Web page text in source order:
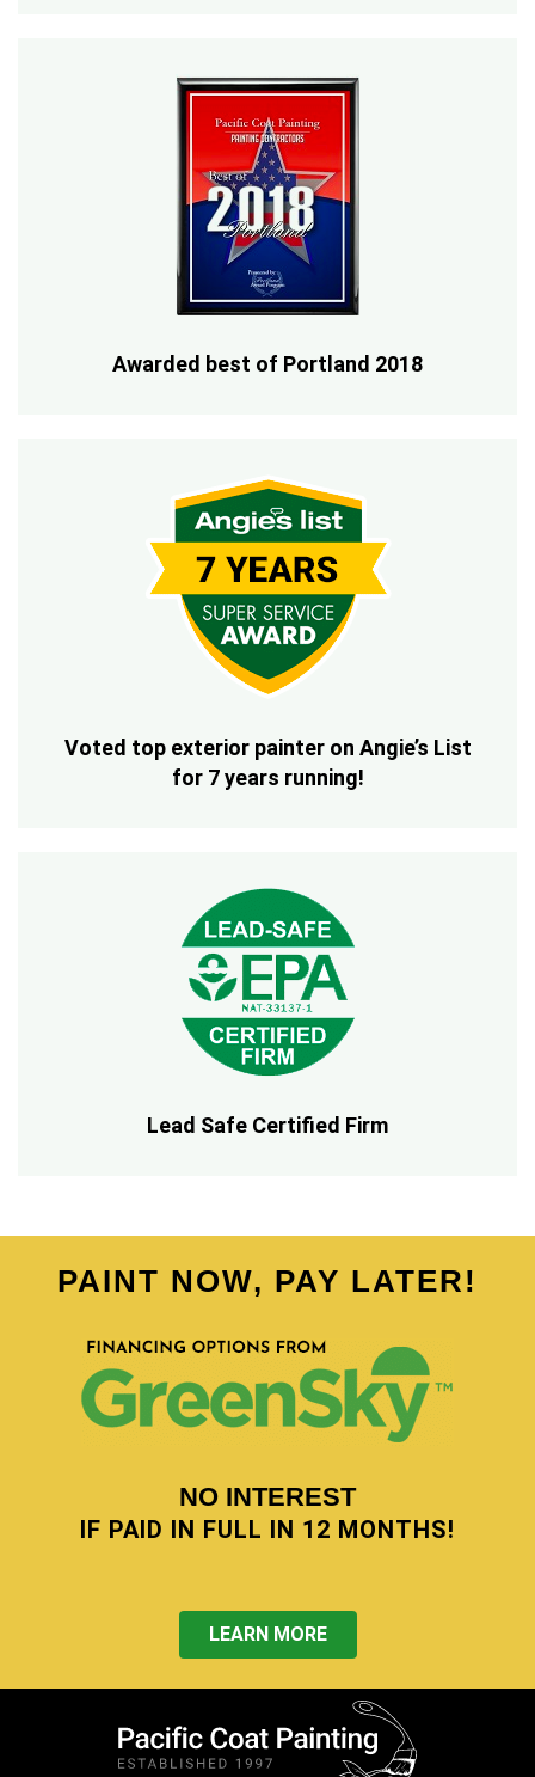
Awarded best of Portland 2018
Voted top exterior painter on Angie’s List
for 7 years running!
Lead Safe Certified Firm
PAINT NOW, PAY LATER!
NO INTEREST
IF PAID IN FULL IN 12 MONTHS!
LEARN MORE